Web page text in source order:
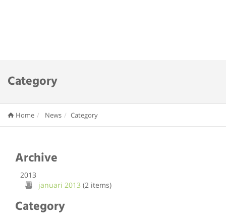
Category
Home News Category
Archive
2013
januari 2013 (2 items)
Category